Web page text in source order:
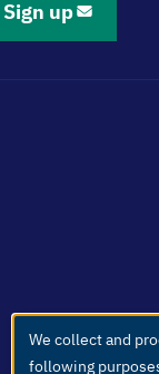
Sign up
Use
We collect and
following